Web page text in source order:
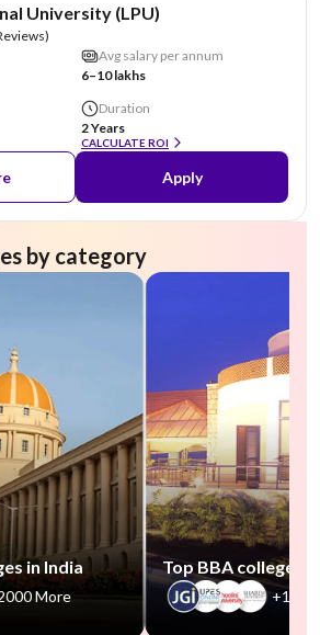
University (LPU)
Avg salary per annum
6–10 lakhs
Duration
2 Years
CALCULATE ROI
Apply
by category
in India
More
Top BBA colleges
+1000